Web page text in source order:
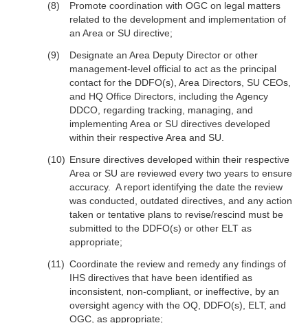
Promote coordination with OGC on legal matters
related to the development and implementation of
an Area or SU directive;
Designate an Area Deputy Director or other
management-level official to act as the principal
contact for the DDFO(s), Area Directors, SU CEOs,
and HQ Office Directors, including the Agency
DDCO, regarding tracking, managing, and
implementing Area or SU directives developed
within their respective Area and SU.
Ensure directives developed within their respective
Area or SU are reviewed every two years to ensure
accuracy. A report identifying the date the review
was conducted, outdated directives, and any action
taken or tentative plans to revise/rescind must be
submitted to the DDFO(s) or other ELT as
appropriate;
Coordinate the review and remedy any findings of
IHS directives that have been identified as
inconsistent, non-compliant, or ineffective, by an
oversight agency with the OQ, DDFO(s), ELT, and
OGC, as appropriate;